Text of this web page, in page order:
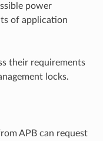
power
of application
their requirements
locks.
APB can request